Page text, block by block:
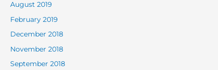
August 2019
February 2019
December 2018
November 2018
September 2018